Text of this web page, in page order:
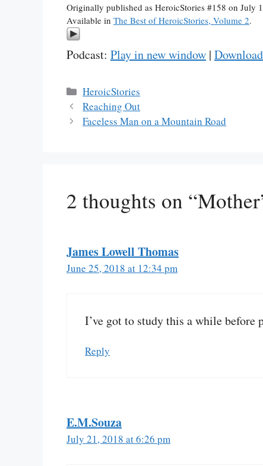
Originally published as HeroicStories #158 on July
Available in The Best of HeroicStories, Volume 2.
Podcast: Play in new window | Download
Categories
HeroicStories
Reaching Out
Faceless Man on a Mountain Road
2 thoughts on
James Lowell Thomas
June 25, 2018 at 12:34 pm
I’ve got to study this a while before
Reply
E.M.Souza
July 21, 2018 at 6:26 pm